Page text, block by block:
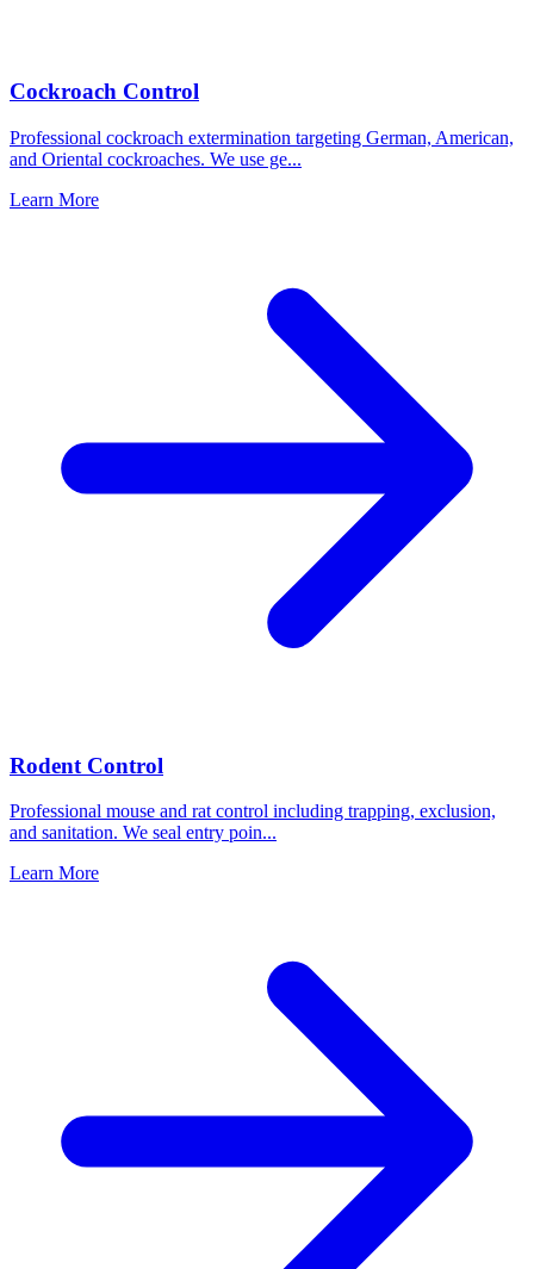
Cockroach Control
Professional cockroach extermination targeting German, American,
and Oriental cockroaches. We use ge...
Learn More
Rodent Control
Professional mouse and rat control including trapping, exclusion,
and sanitation. We seal entry poin...
Learn More